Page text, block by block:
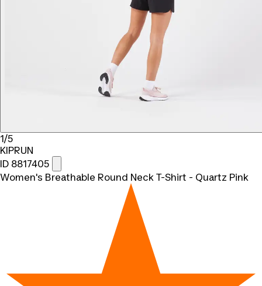
1/5
KIPRUN
ID 8817405
Women's Breathable Round Neck T-Shirt - Quartz Pink